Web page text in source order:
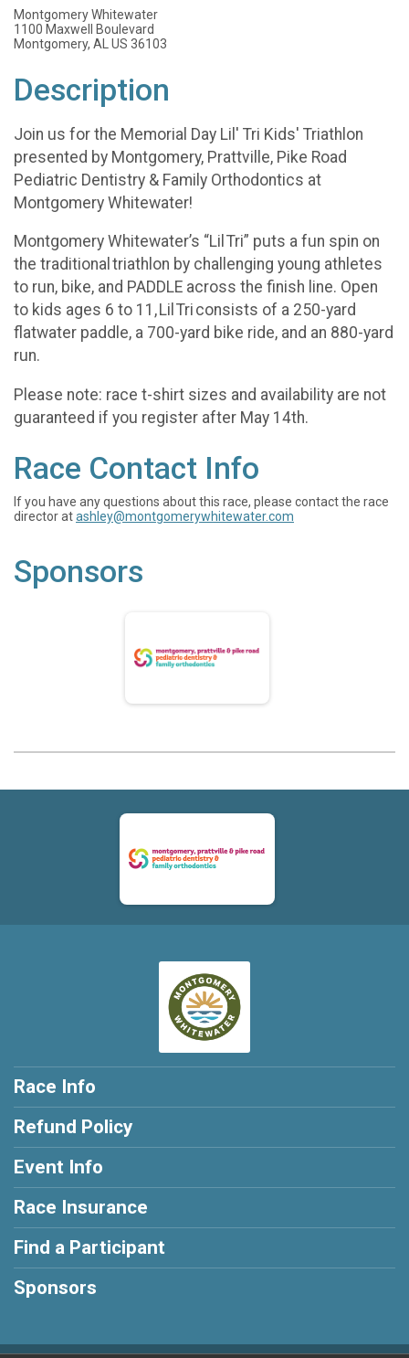
Montgomery Whitewater
1100 Maxwell Boulevard
Montgomery, AL US 36103
Description
Join us for the Memorial Day Lil' Tri Kids' Triathlon
presented by Montgomery, Prattville, Pike Road
Pediatric Dentistry & Family Orthodontics at
Montgomery Whitewater!
Montgomery Whitewater’s “Lil Tri” puts a fun spin on
the traditional triathlon by challenging young athletes
to run, bike, and PADDLE across the finish line. Open
to kids ages 6 to 11, Lil Tri consists of a 250-yard
flatwater paddle, a 700-yard bike ride, and an 880-yard
run.
Please note: race t-shirt sizes and availability are not
guaranteed if you register after May 14th.
Race Contact Info
If you have any questions about this race, please contact the race
director atashley@montgomerywhitewater.com
Sponsors
Race Info
Refund Policy
Event Info
Race Insurance
Find a Participant
Sponsors